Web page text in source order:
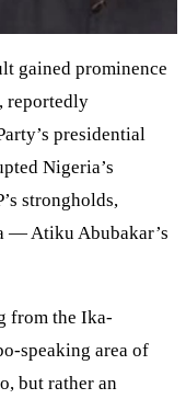
gained prominence
reportedly
presidential
Nigeria’s
strongholds,
— Atiku Abubakar’s
from the Ika-
speaking area of
but rather an